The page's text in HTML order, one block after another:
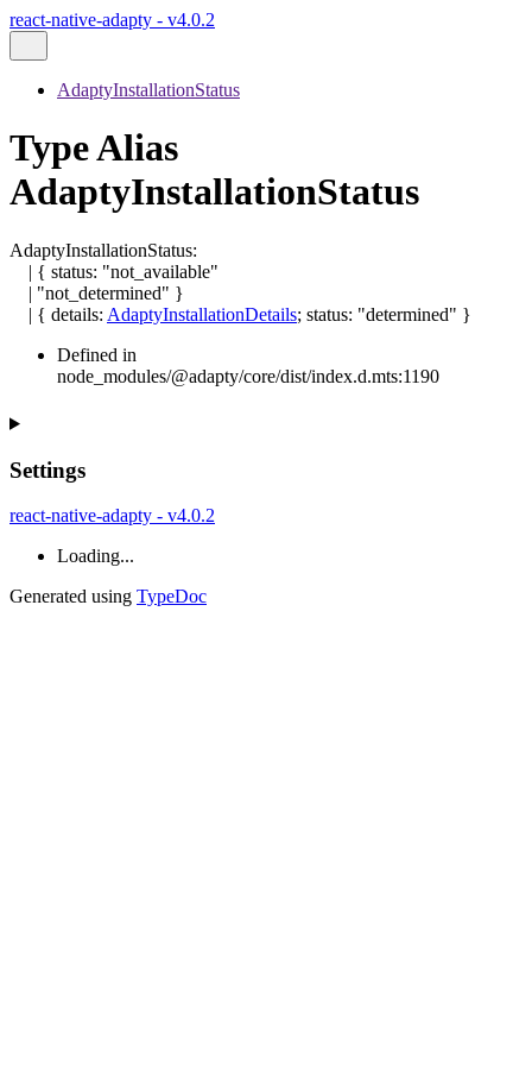
react-native-adapty - v4.0.2
AdaptyInstallationStatus
Type Alias
AdaptyInstallationStatus
AdaptyInstallationStatus:
| { status: "not_available"
| "not_determined" }
| { details: AdaptyInstallationDetails; status: "determined" }
Defined in
node_modules/@adapty/core/dist/index.d.mts:1190
Settings
react-native-adapty - v4.0.2
Loading...
Generated using TypeDoc